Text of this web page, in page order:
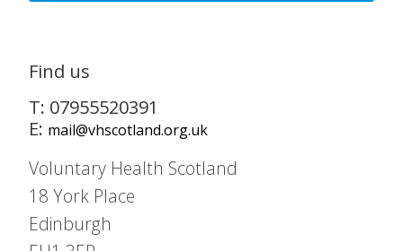
Find us
T: 07955520391
E: mail@vhscotland.org.uk
Voluntary Health Scotland
18 York Place
Edinburgh